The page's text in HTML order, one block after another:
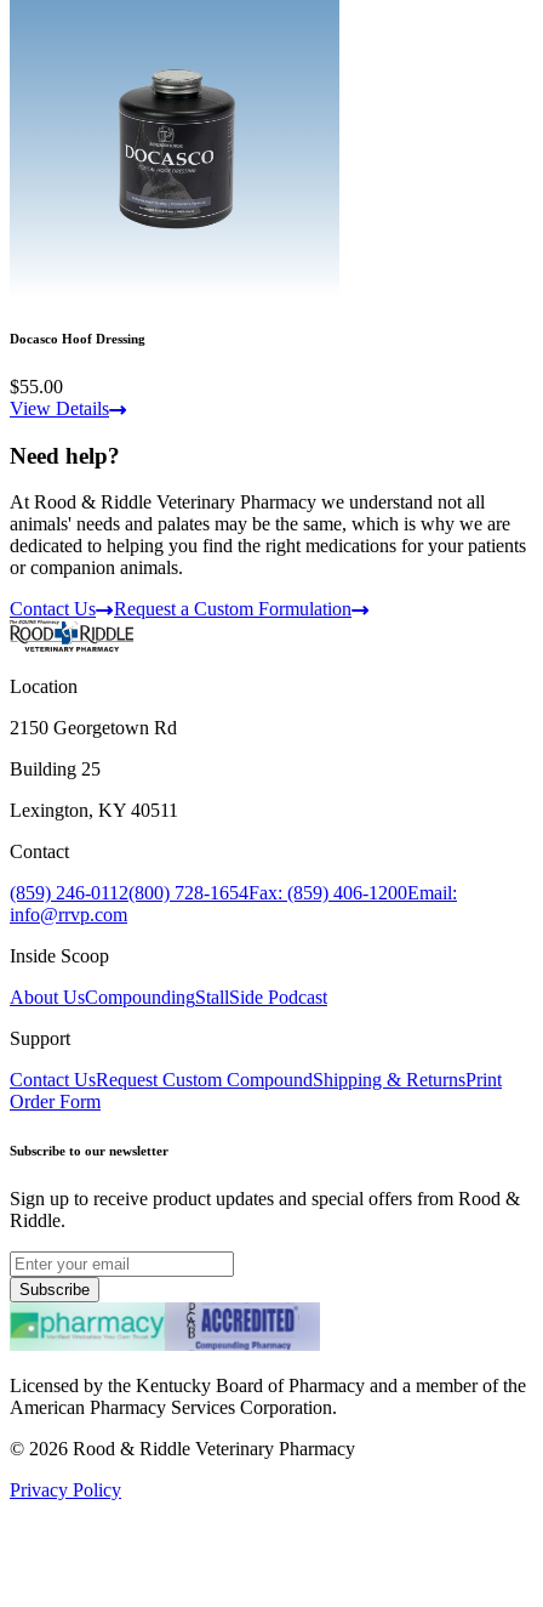
Docasco Hoof Dressing
$55.00
View Details
Need help?
At Rood & Riddle Veterinary Pharmacy we understand not all
animals' needs and palates may be the same, which is why we are
dedicated to helping you find the right medications for your patients
or companion animals.
Contact Us
Request a Custom Formulation
Location
2150 Georgetown Rd
Building 25
Lexington, KY 40511
Contact
(859) 246-0112(800) 728-1654Fax: (859) 406-1200Email:
info@rrvp.com
Inside Scoop
About UsCompoundingStallSide Podcast
Support
Contact UsRequest Custom CompoundShipping & ReturnsPrint
Order Form
Subscribe to our newsletter
Sign up to receive product updates and special offers from Rood &
Riddle.
Subscribe
Licensed by the Kentucky Board of Pharmacy and a member of the
American Pharmacy Services Corporation.
© 2026 Rood & Riddle Veterinary Pharmacy
Privacy Policy